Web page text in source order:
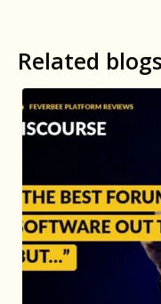
Related